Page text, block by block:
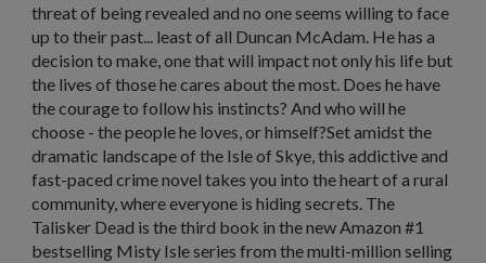
threat of being revealed and no one seems willing to face
up to their past... least of all Duncan McAdam. He has a
decision to make, one that will impact not only his life but
the lives of those he cares about the most. Does he have
the courage to follow his instincts? And who will he
choose - the people he loves, or himself?Set amidst the
dramatic landscape of the Isle of Skye, this addictive and
fast-paced crime novel takes you into the heart of a rural
community, where everyone is hiding secrets. The
Talisker Dead is the third book in the new Amazon #1
bestselling Misty Isle series from the multi-million selling